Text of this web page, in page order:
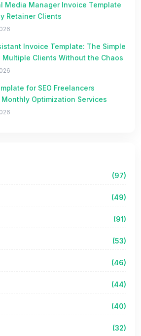
Media Manager Invoice Template
Retainer Clients
Invoice Template: The Simple
Multiple Clients Without the Chaos
for SEO Freelancers
Optimization Services
(97)
(49)
(91)
(53)
(46)
(44)
(40)
(32)